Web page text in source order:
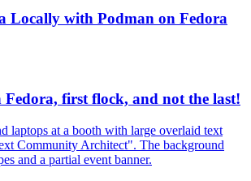
Locally with Podman on Fedora
Fedora, first flock, and not the last!